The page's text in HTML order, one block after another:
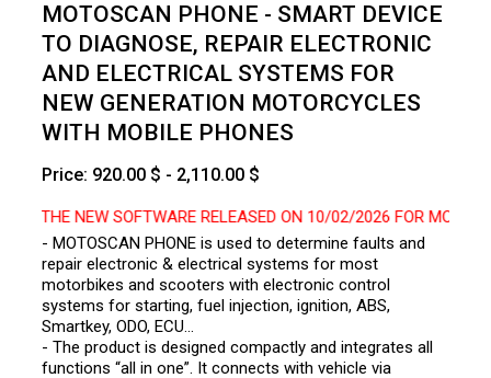
MOTOSCAN PHONE - SMART DEVICE
TO DIAGNOSE, REPAIR ELECTRONIC
AND ELECTRICAL SYSTEMS FOR
NEW GENERATION MOTORCYCLES
WITH MOBILE PHONES
Price: 920.00 $ - 2,110.00 $
NEW SOFTWARE RELEASED ON 10/02/2026 FOR MOTOSCAN
- MOTOSCAN PHONE is used to determine faults and
repair electronic & electrical systems for most
motorbikes and scooters with electronic control
systems for starting, fuel injection, ignition, ABS,
Smartkey, ODO, ECU…
- The product is designed compactly and integrates all
functions “all in one”. It connects with vehicle via